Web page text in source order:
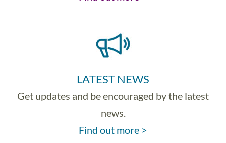
LATEST NEWS
Get updates and be encouraged by the latest
news.
Find out more >